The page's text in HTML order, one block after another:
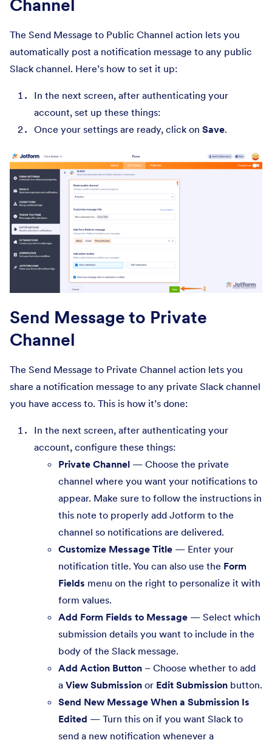
Channel
The Send Message to Public Channel action lets you
automatically post a notification message to any public
Slack channel. Here’s how to set it up:
In the next screen, after authenticating your
account, set up these things:
Once your settings are ready, click on Save.
Send Message to Private
Channel
The Send Message to Private Channel action lets you
share a notification message to any private Slack channel
you have access to. This is how it’s done:
In the next screen, after authenticating your
account, configure these things:
Private Channel — Choose the private
channel where you want your notifications to
appear. Make sure to follow the instructions in
this note to properly add Jotform to the
channel so notifications are delivered.
Customize Message Title — Enter your
notification title. You can also use the Form
Fields menu on the right to personalize it with
form values.
Add Form Fields to Message — Select which
submission details you want to include in the
body of the Slack message.
Add Action Button – Choose whether to add
a View Submission or Edit Submission button.
Send New Message When a Submission Is
Edited — Turn this on if you want Slack to
send a new notification whenever a